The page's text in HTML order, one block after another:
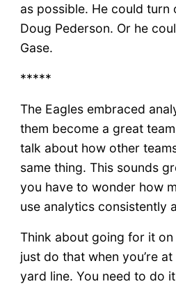
as possible. He could turn
Doug Pederson. Or he
Gase.
*****
The Eagles embraced
them become a great
talk about how other
same thing. This sounds
you have to wonder how
use analytics consistently
Think about going for it on
just do that when you’re
yard line. You need to do